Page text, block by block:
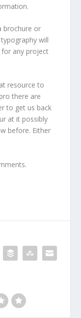
brochure or
will
for any project
resource to
there are
to get us back
at it possibly
before. Either